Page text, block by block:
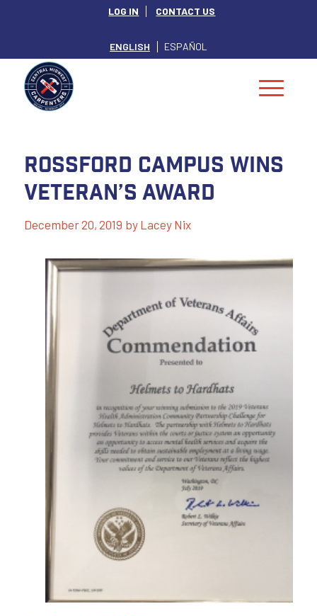
LOG IN CONTACT US
ENGLISH ESPAÑOL
Rossford Campus Wins
Veteran’s Award
December 20, 2019 by Lacey Nix